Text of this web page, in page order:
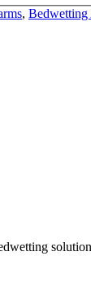
, Bedwetting